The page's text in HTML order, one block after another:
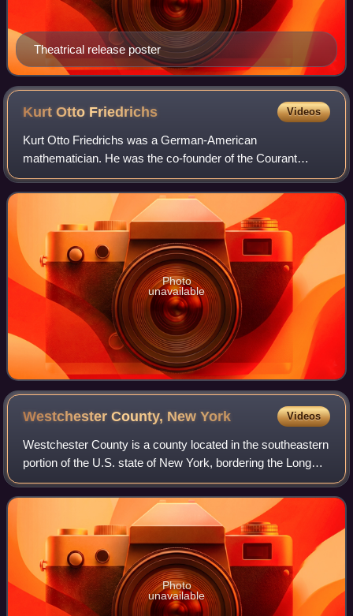
Theatrical release poster
Kurt Otto Friedrichs Videos
Kurt Otto Friedrichs was a German-American
mathematician. He was the co-founder of the Courant
Institute at New York University, and a recipient of the
National Medal of Science.
Photo
unavailable
Westchester County, NewYork Videos
Westchester County is a county located in the southeastern
portion of the U.S. state of New York, bordering the Long
Island Sound and the Byram River to its east and the
Hudson River on its west. The
Photo
unavailable